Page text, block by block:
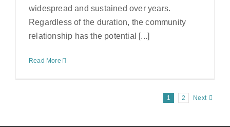
widespread and sustained over years.
Regardless of the duration, the community
relationship has the potential [...]
Read More
1 2 Next